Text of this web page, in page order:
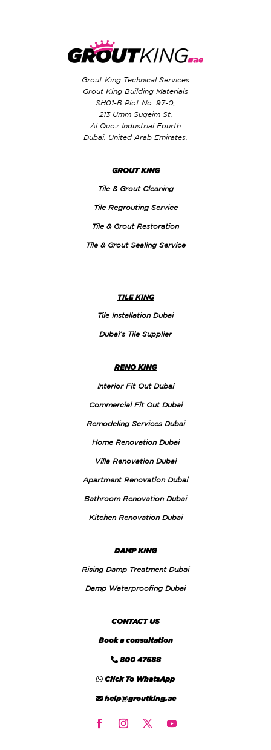
Grout King Technical Services
Grout King Building Materials
SH01-B Plot No. 97-0,
213 Umm Suqeim St.
Al Quoz Industrial Fourth
Dubai, United Arab Emirates.
GROUT KING
Tile & Grout Cleaning
Tile Regrouting Service
Tile & Grout Restoration
Tile & Grout Sealing Service
TILE KING
Tile Installation Dubai
Dubai’s Tile Supplier
RENO KING
Interior Fit Out Dubai
Commercial Fit Out Dubai
Remodeling Services Dubai
Home Renovation Dubai
Villa Renovation Dubai
Apartment Renovation Dubai
Bathroom Renovation Dubai
Kitchen Renovation Dubai
DAMP KING
Rising Damp Treatment Dubai
Damp Waterproofing Dubai
CONTACT US
Book a consultation
800 47688
Click To WhatsApp
help@groutking.ae